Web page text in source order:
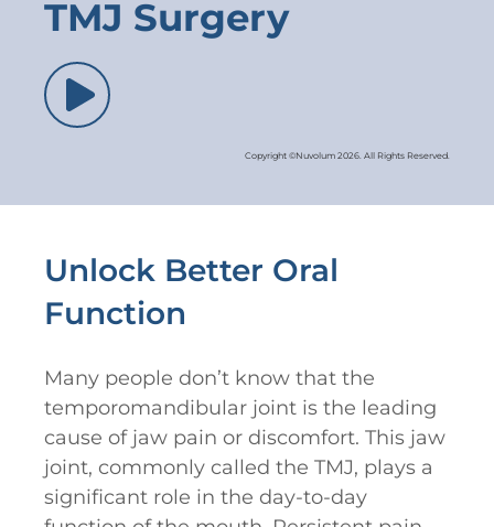
TMJ Surgery
Copyright ©Nuvolum 2026. All Rights Reserved.
Unlock Better Oral
Function
Many people don’t know that the
temporomandibular joint is the leading
cause of jaw pain or discomfort. This jaw
joint, commonly called the TMJ, plays a
significant role in the day-to-day